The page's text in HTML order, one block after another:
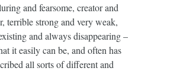
and fearsome, creator and
terrible strong and very weak,
and always disappearing –
it easily can be, and often has
all sorts of different and